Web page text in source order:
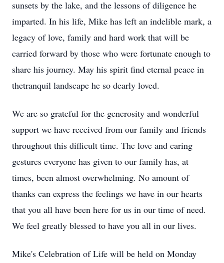
sunsets by the lake, and the lessons of diligence he
imparted. In his life, Mike has left an indelible mark, a
legacy of love, family and hard work that will be
carried forward by those who were fortunate enough to
share his journey. May his spirit find eternal peace in
thetranquil landscape he so dearly loved.
We are so grateful for the generosity and wonderful
support we have received from our family and friends
throughout this difficult time. The love and caring
gestures everyone has given to our family has, at
times, been almost overwhelming. No amount of
thanks can express the feelings we have in our hearts
that you all have been here for us in our time of need.
We feel greatly blessed to have you all in our lives.
Mike's Celebration of Life will be held on Monday